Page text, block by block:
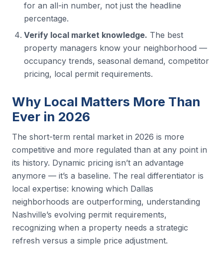
for an all-in number, not just the headline
percentage.
Verify local market knowledge. The best
property managers know your neighborhood —
occupancy trends, seasonal demand, competitor
pricing, local permit requirements.
Why Local Matters More Than
Ever in 2026
The short-term rental market in 2026 is more
competitive and more regulated than at any point in
its history. Dynamic pricing isn’t an advantage
anymore — it’s a baseline. The real differentiator is
local expertise: knowing which Dallas
neighborhoods are outperforming, understanding
Nashville’s evolving permit requirements,
recognizing when a property needs a strategic
refresh versus a simple price adjustment.